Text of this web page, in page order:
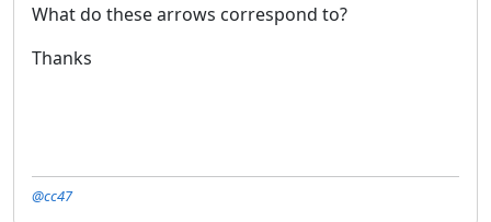
What do these arrows correspond to?
Thanks
@cc47